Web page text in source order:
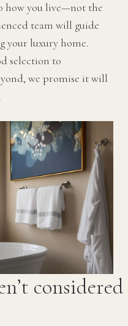
how you live—not the
team will guide
your luxury home.
selection to
we promise it will
considered